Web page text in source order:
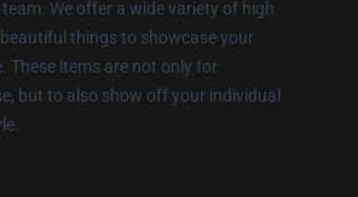
We offer a wide variety of high
things to showcase your
These items are not only for
but to also show off your individual